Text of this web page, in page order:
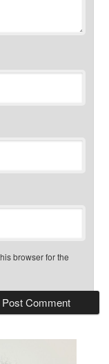
browser for the